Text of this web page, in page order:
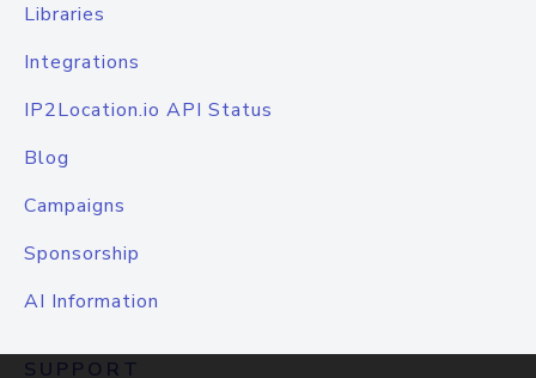
Libraries
Integrations
IP2Location.io API Status
Blog
Campaigns
Sponsorship
AI Information
SUPPORT